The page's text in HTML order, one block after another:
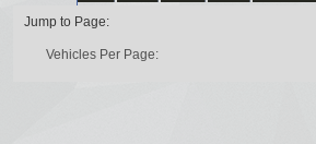
Jump to Page:
Vehicles Per Page: